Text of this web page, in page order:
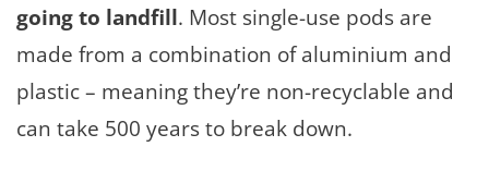
going to landfill. Most single-use pods are
made from a combination of aluminium and
plastic – meaning they’re non-recyclable and
can take 500 years to break down.